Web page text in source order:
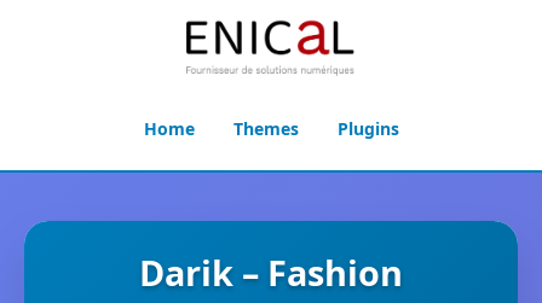
Home Themes Plugins
Darik – Fashion